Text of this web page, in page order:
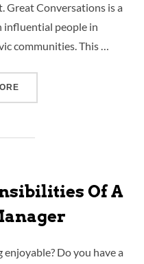
Great Conversations is a
influential people in
communities. This …
Of A
Do you have a